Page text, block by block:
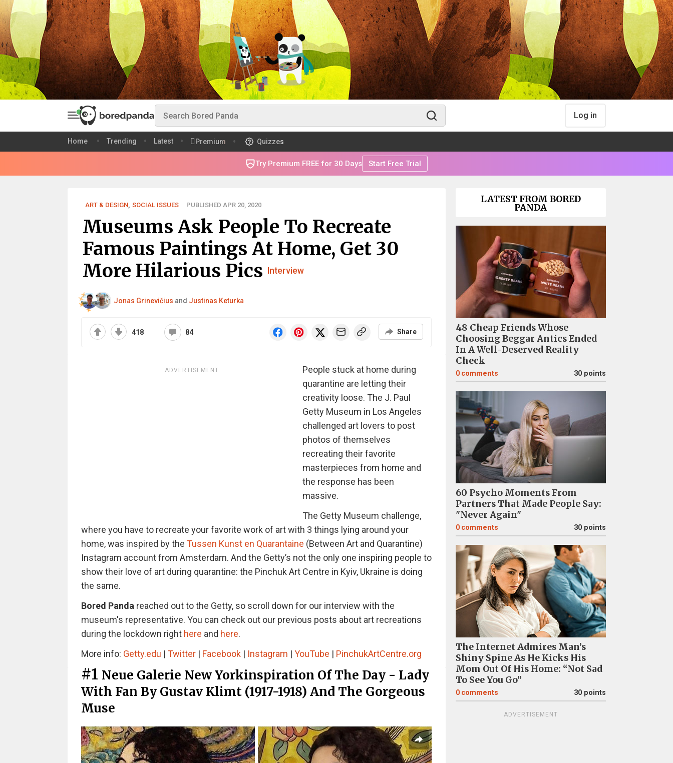
Log in
Home Trending Latest Premium Quizzes
Try Premium FREE for 30 Days Start Free Trial
ART & DESIGN, SOCIAL ISSUES PUBLISHED APR 20, 2020
Museums Ask People To Recreate
Famous Paintings At Home, Get 30
More Hilarious Pics Interview
Jonas Grinevičius and Justinas Keturka
418 84 Share
ADVERTISEMENT
People stuck at home during
quarantine are letting their
creativity loose. The J. Paul
Getty Museum in Los Angeles
challenged art lovers to post
photos of themselves
recreating their favorite
masterpieces from home and
the response has been
massive.
The Getty Museum challenge,
where you have to recreate your favorite work of art with 3 things lying around your
home, was inspired by the Tussen Kunst en Quarantaine (Between Art and Quarantine)
Instagram account from Amsterdam. And the Getty’s not the only one inspiring people to
show their love of art during quarantine: the Pinchuk Art Centre in Kyiv, Ukraine is doing
the same.
Bored Panda reached out to the Getty, so scroll down for our interview with the
museum's representative. You can check out our previous posts about art recreations
during the lockdown right here and here.
More info: Getty.edu | Twitter| Facebook| Instagram | YouTube | PinchukArtCentre.org
#1 Neue Galerie New Yorkinspiration Of The Day - Lady
With Fan By Gustav Klimt (1917-1918) And The Gorgeous
Muse
LATEST FROM BORED
PANDA
48 Cheap Friends Whose
Choosing Beggar Antics Ended
In A Well-Deserved Reality
Check
0 comments 30 points
60 Psycho Moments From
Partners That Made People Say:
"Never Again"
0 comments 30 points
The Internet Admires Man’s
Shiny Spine As He Kicks His
Mom Out Of His Home: “Not Sad
To See You Go”
0 comments 30 points
ADVERTISEMENT